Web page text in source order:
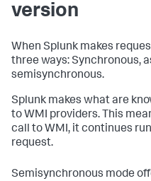
version
When Splunk makes
three ways: Synchronous,
semisynchronous.
Splunk makes what are
to WMI providers. This
call to WMI, it continues
request.
Semisynchronous mode